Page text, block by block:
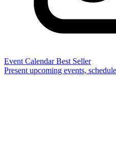
Event Calendar Best Seller
Present upcoming events,